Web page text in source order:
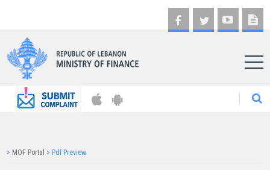
AR
> MOF Portal > Pdf Preview